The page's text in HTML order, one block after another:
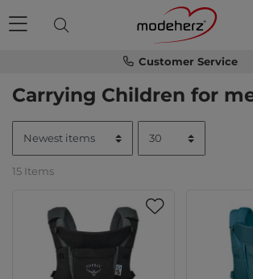
Customer Service
Carrying Children for
15 Items